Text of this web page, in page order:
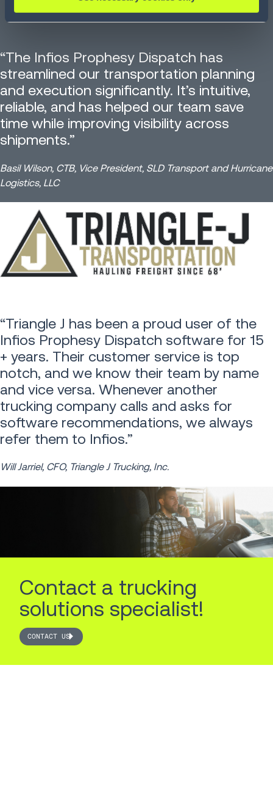
“The Infios Prophesy Dispatch has
streamlined our transportation planning
and execution significantly. It’s intuitive,
reliable, and has helped our team save
time while improving visibility across
shipments.”
Basil Wilson, CTB, Vice President, SLD Transport and Hurricane
Logistics, LLC
“Triangle J has been a proud user of the
Infios Prophesy Dispatch software for 15
+ years. Their customer service is top
notch, and we know their team by name
and vice versa. Whenever another
trucking company calls and asks for
software recommendations, we always
refer them to Infios.”
Will Jarriel, CFO, Triangle J Trucking, Inc.
Contact a trucking
solutions specialist!
CONTACT US